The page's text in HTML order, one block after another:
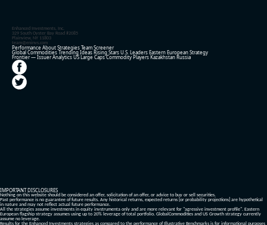
Enhanced Investments, Inc.
329 South Oyster Bay Road #2085
Plainview, NY 11803
team@eninvs.com
Performance AboutStrategiesTeamScreener
Global CommoditiesTrending IdeasRising StarsU.S. LeadersEastern European Strategy
Frontier — Issuer AnalyticsUS Large CapsCommodity PlayersKazakhstanRussia
IMPORTANT DISCLOSURES
Nothing on this website should be considered an offer, solicitation of an offer, or advice to buy or sell securities.
Past performance is no guarantee of future results. Any historical returns, expected returns [or probability projections] are hypothetical
in nature and may not reflect actual future performance.
All the strategies assume investments in equity invstrumenta only and are more relevant for "agressive investment profile". Eastern
European flagship strategy assumes using up to 20% leverage of total portfolio. GlobalCommodities and US Growth strategy currently
assume no leverage.
Results for the Enhanced Investments strategies as compared to the performance of Illustrative Benchmarks is for informational purposes